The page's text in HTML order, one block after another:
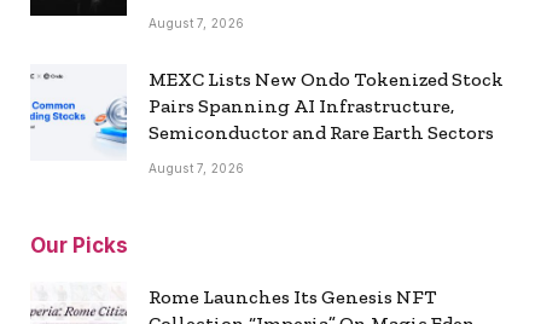
August 7, 2026
MEXC Lists New Ondo Tokenized Stock
Pairs Spanning AI Infrastructure,
Semiconductor and Rare Earth Sectors
August 7, 2026
Our Picks
Rome Launches Its Genesis NFT